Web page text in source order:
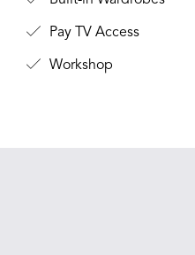
Pay TV Access
Workshop